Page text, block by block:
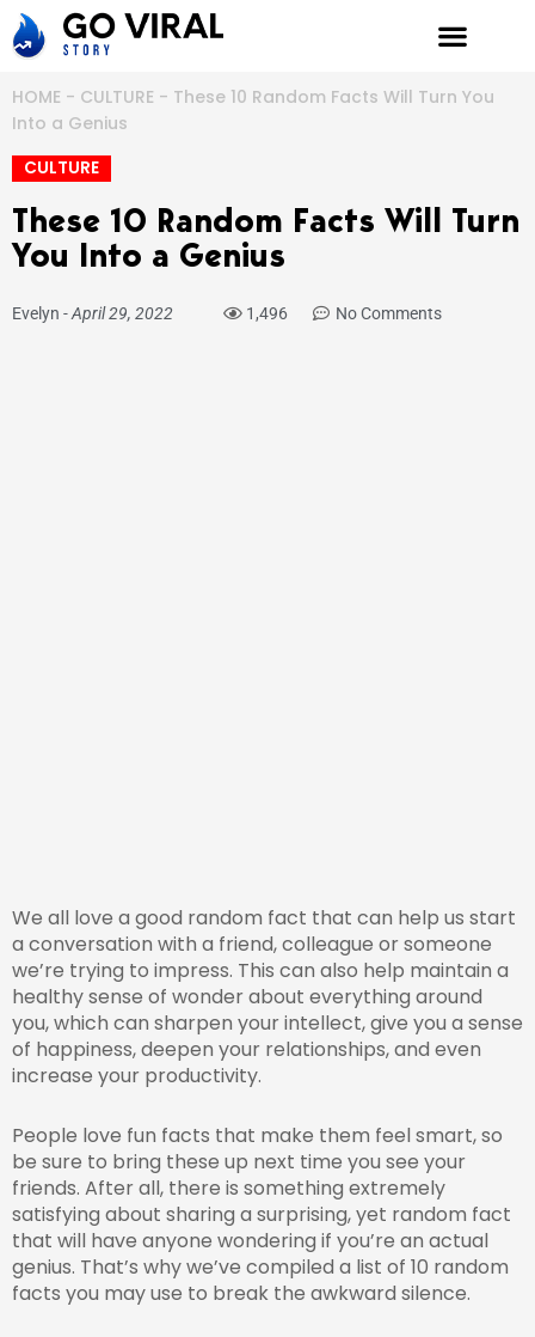
Skip
to
HOME - CULTURE - These 10 Random Facts Will Turn You
Into a Genius
CULTURE
These 10 Random Facts Will Turn
You Into a Genius
Evelyn -April 29, 2022 1,496 No Comments
We all love a good random fact that can help us start
a conversation with a friend, colleague or someone
we’re trying to impress. This can also help maintain a
healthy sense of wonder about everything around
you, which can sharpen your intellect, give you a sense
of happiness, deepen your relationships, and even
increase your productivity.
People love fun facts that make them feel smart, so
be sure to bring these up next time you see your
friends. After all, there is something extremely
satisfying about sharing a surprising, yet random fact
that will have anyone wondering if you’re an actual
genius. That’s why we’ve compiled a list of 10 random
facts you may use to break the awkward silence.